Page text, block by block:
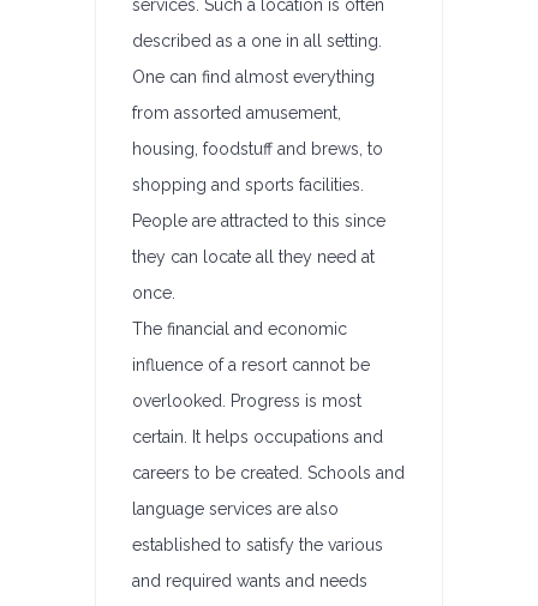
services. Such a location is often
described as a one in all setting.
One can find almost everything
from assorted amusement,
housing, foodstuff and brews, to
shopping and sports facilities.
People are attracted to this since
they can locate all they need at
once.
The financial and economic
influence of a resort cannot be
overlooked. Progress is most
certain. It helps occupations and
careers to be created. Schools and
language services are also
established to satisfy the various
and required wants and needs